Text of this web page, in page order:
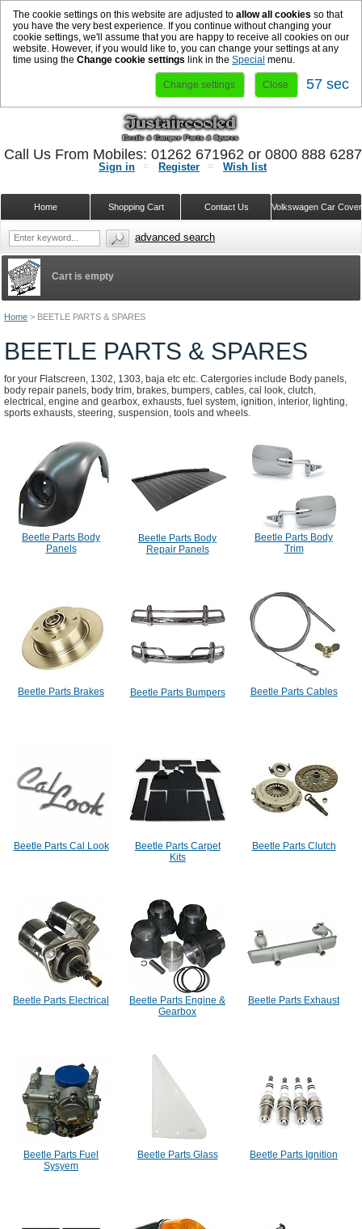
The cookie settings on this website are adjusted to allow all cookies so that
you have the very best experience. If you continue without changing your
cookie settings, we'll assume that you are happy to receive all cookies on our
website. However, if you would like to, you can change your settings at any
time using the Change cookie settings link in the Special menu.
Change settings Close 57 sec
Home > BEETLE PARTS & SPARES
BEETLE PARTS & SPARES
for your Flatscreen, 1302, 1303, baja etc etc. Catergories include Body panels,
body repair panels, body trim, brakes, bumpers, cables, cal look, clutch,
electrical, engine and gearbox, exhausts, fuel system, ignition, interior, lighting,
sports exhausts, steering, suspension, tools and wheels.
Beetle Parts Body
Panels
Beetle Parts Body
Repair Panels
Beetle Parts Body
Trim
Beetle Parts Brakes Beetle Parts Bumpers Beetle Parts Cables
Beetle Parts Cal Look
Beetle Parts Carpet
Kits
Beetle Parts Clutch
Beetle Parts Electrical
Beetle Parts Engine &
Gearbox
Beetle Parts Exhaust
Beetle Parts Fuel
Sysyem
Beetle Parts Glass Beetle Parts Ignition
Cart is empty
Sign in Register Wish list
Volkswagen Car
Contact Us
Shopping Cart
Home
Call Us From Mobiles: 01262 671962 or 0800 888
advanced search